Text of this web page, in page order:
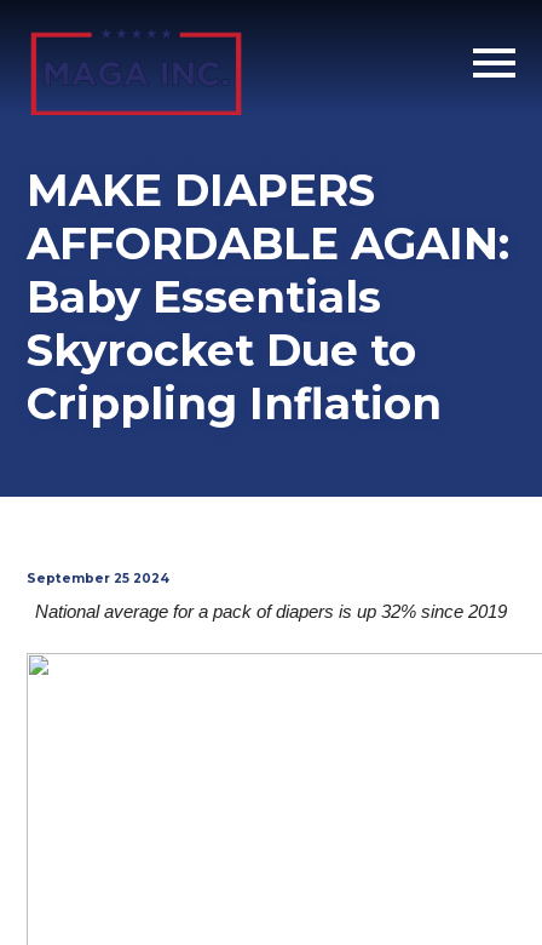
main
MAKE DIAPERS
AFFORDABLE AGAIN:
Baby Essentials
Skyrocket Due to
Crippling Inflation
September 25 2024
National average for a pack of diapers is up 32% since 2019